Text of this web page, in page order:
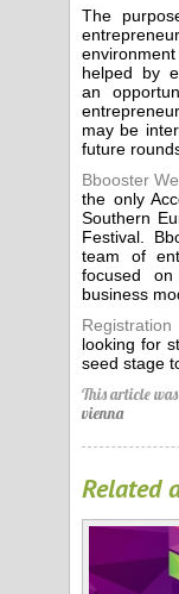
The
helped by
an
may be
future
Bbooster
the only
Southern
Festival.
team of
focused
business
looking for
seed stage
This article was
vienna
Related